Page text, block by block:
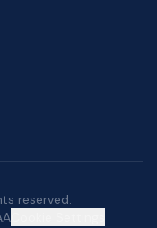
reserved.
Cookie Settings